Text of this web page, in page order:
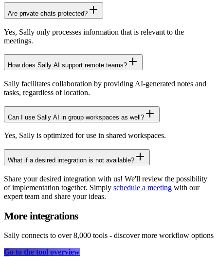
Are private chats protected?
Yes, Sally only processes information that is relevant to the
meetings.
How does Sally AI support remote teams?
Sally facilitates collaboration by providing AI-generated notes and
tasks, regardless of location.
Can I use Sally AI in group workspaces as well?
Yes, Sally is optimized for use in shared workspaces.
What if a desired integration is not available?
Share your desired integration with us! We'll review the possibility
of implementation together. Simply schedule a meeting with our
expert team and share your ideas.
More integrations
Sally connects to over 8,000 tools - discover more workflow options
Go to the tool overview